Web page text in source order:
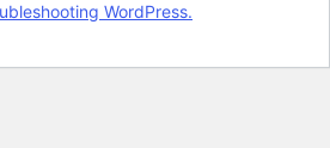
WordPress.